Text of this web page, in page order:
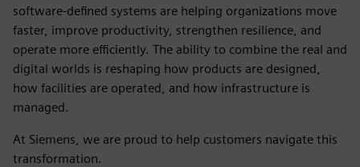
software-defined systems are helping organizations move
faster, improve productivity, strengthen resilience, and
operate more efficiently. The ability to combine the real and
digital worlds is reshaping how products are designed,
how facilities are operated, and how infrastructure is
managed.
At Siemens, we are proud to help customers navigate this
transformation.